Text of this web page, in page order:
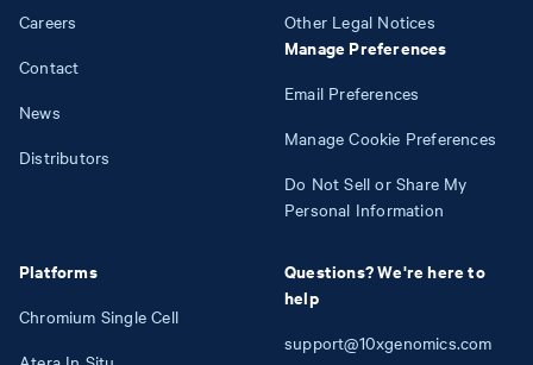
Careers
Contact
News
Distributors
Platforms
Chromium Single Cell
Other Legal Notices
Manage Preferences
Email Preferences
Manage Cookie Preferences
Do Not Sell or Share My
Personal Information
Questions? We're here to
help
support@10xgenomics.com